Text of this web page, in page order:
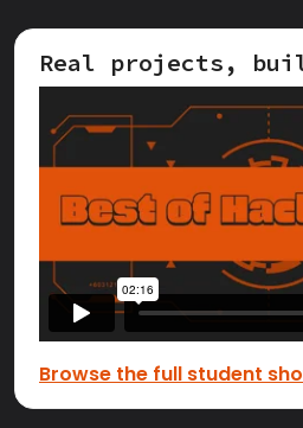
Real projects,
Browse the full student